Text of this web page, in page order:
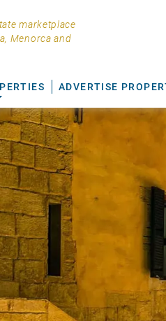
marketplace
Menorca and
ADVERTISE